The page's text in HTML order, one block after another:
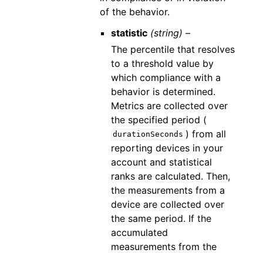
of the behavior.
statistic (string) –
The percentile that resolves
to a threshold value by
which compliance with a
behavior is determined.
Metrics are collected over
the specified period (
durationSeconds ) from all
reporting devices in your
account and statistical
ranks are calculated. Then,
the measurements from a
device are collected over
the same period. If the
accumulated
measurements from the